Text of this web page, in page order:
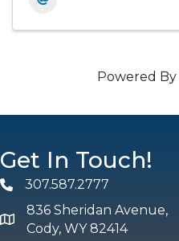
Powered By
Get In Touch!
Phone307.587.2777
map and address
836 Sheridan Avenue,
Cody, WY 82414